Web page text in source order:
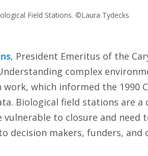
Field Stations. ©Laura Tydecks
, President Emeritus of the
complex
work, which informed the 1990
Biological field stations are
vulnerable to closure and
decision makers, funders, and